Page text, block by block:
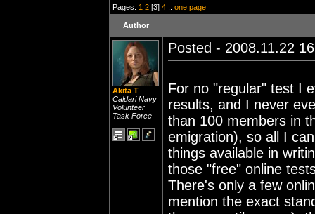
Pages: 1 2 [3] 4 :: one page
Author
Akita T
Caldari Navy
Volunteer
Task Force
Posted - 2008.11.22
For no "regular" test I
results, and I never
than 100 members in
emigration), so all I
things available in
those "free" online
There's only a few
mention the exact